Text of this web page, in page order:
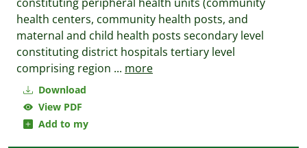
Download
View PDF
Add to my
health centers, community health posts, and
maternal and child health posts secondary level
constituting district hospitals tertiary level
comprising region ... more